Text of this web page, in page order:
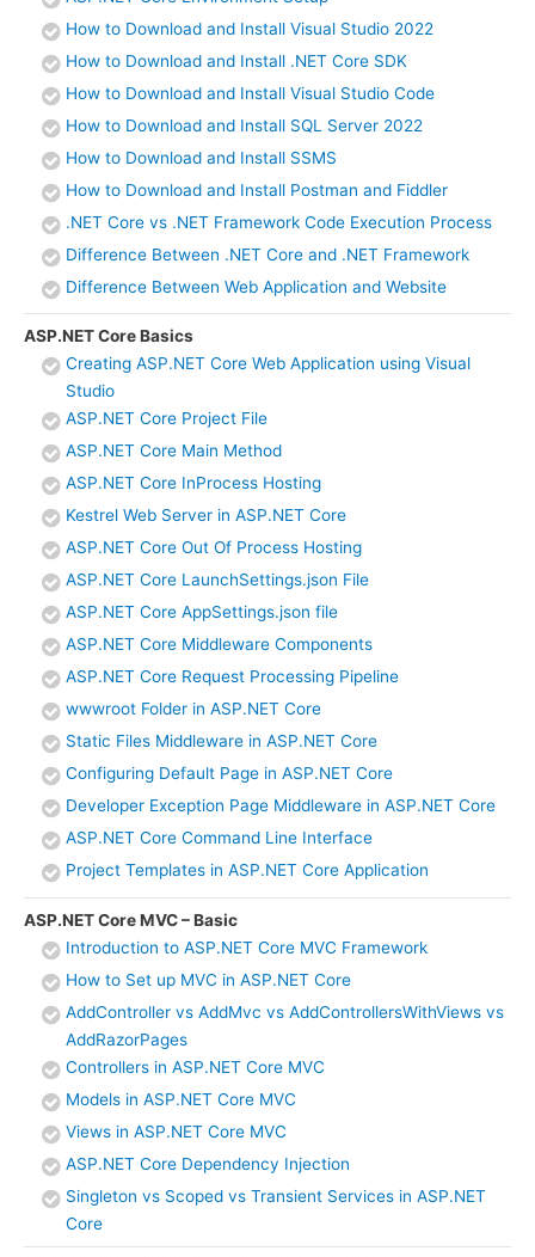
How to Download and Install Visual Studio 2022
How to Download and Install .NET Core SDK
How to Download and Install Visual Studio Code
How to Download and Install SQL Server 2022
How to Download and Install SSMS
How to Download and Install Postman and Fiddler
.NET Core vs .NET Framework Code Execution Process
Difference Between .NET Core and .NET Framework
Difference Between Web Application and Website
ASP.NET Core Basics
Creating ASP.NET Core Web Application using Visual
Studio
ASP.NET Core Project File
ASP.NET Core Main Method
ASP.NET Core InProcess Hosting
Kestrel Web Server in ASP.NET Core
ASP.NET Core Out Of Process Hosting
ASP.NET Core LaunchSettings.json File
ASP.NET Core AppSettings.json file
ASP.NET Core Middleware Components
ASP.NET Core Request Processing Pipeline
wwwroot Folder in ASP.NET Core
Static Files Middleware in ASP.NET Core
Configuring Default Page in ASP.NET Core
Developer Exception Page Middleware in ASP.NET Core
ASP.NET Core Command Line Interface
Project Templates in ASP.NET Core Application
ASP.NET Core MVC – Basic
Introduction to ASP.NET Core MVC Framework
How to Set up MVC in ASP.NET Core
AddController vs AddMvc vs AddControllersWithViews vs
AddRazorPages
Controllers in ASP.NET Core MVC
Models in ASP.NET Core MVC
Views in ASP.NET Core MVC
ASP.NET Core Dependency Injection
Singleton vs Scoped vs Transient Services in ASP.NET
Core